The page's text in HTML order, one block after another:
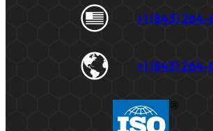
+1 (843)
+1 (843)